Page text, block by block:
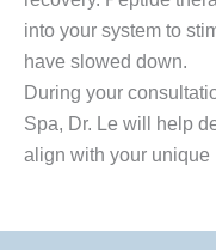
into your system to
have slowed down.
During your
Spa, Dr. Le will help
align with your unique